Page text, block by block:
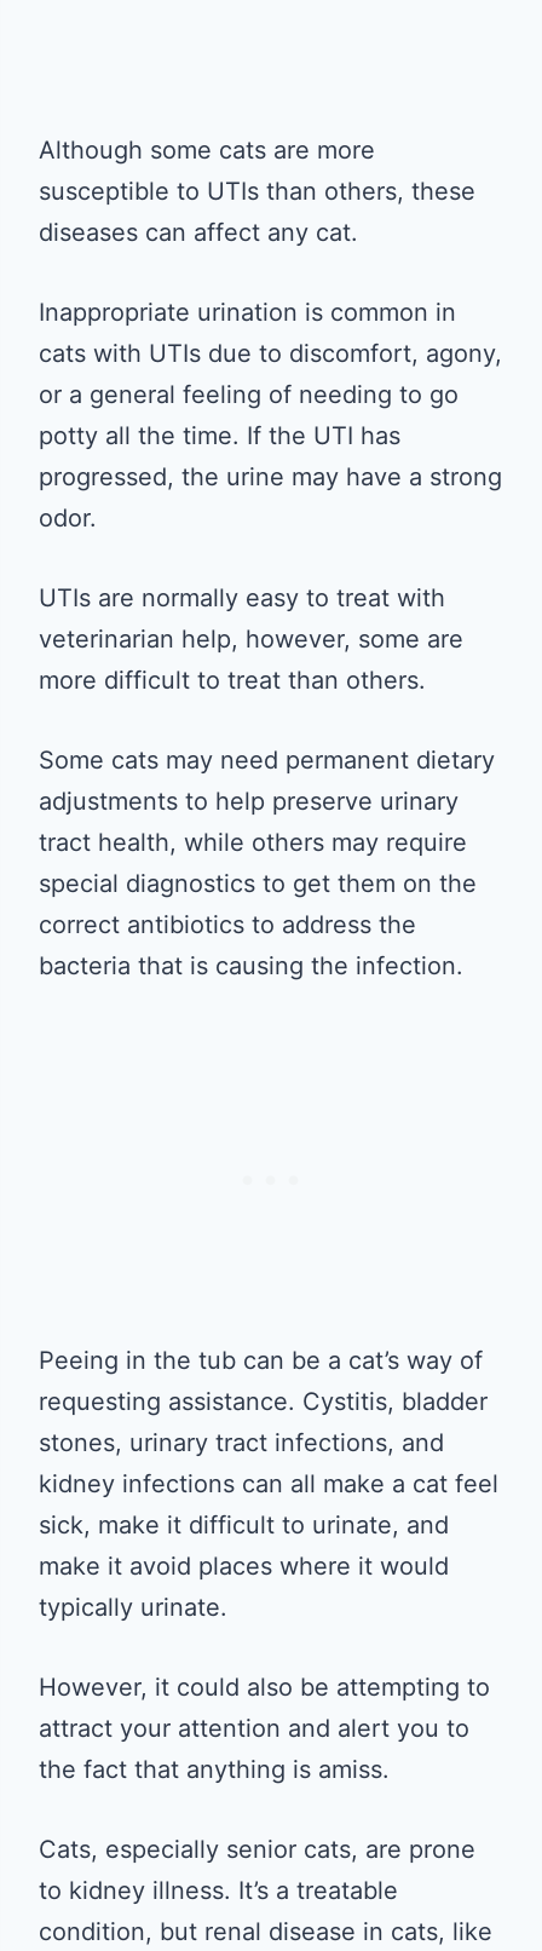
Although some cats are more
susceptible to UTIs than others, these
diseases can affect any cat.
Inappropriate urination is common in
cats with UTIs due to discomfort, agony,
or a general feeling of needing to go
potty all the time. If the UTI has
progressed, the urine may have a strong
odor.
UTIs are normally easy to treat with
veterinarian help, however, some are
more difficult to treat than others.
Some cats may need permanent dietary
adjustments to help preserve urinary
tract health, while others may require
special diagnostics to get them on the
correct antibiotics to address the
bacteria that is causing the infection.
Peeing in the tub can be a cat’s way of
requesting assistance. Cystitis, bladder
stones, urinary tract infections, and
kidney infections can all make a cat feel
sick, make it difficult to urinate, and
make it avoid places where it would
typically urinate.
However, it could also be attempting to
attract your attention and alert you to
the fact that anything is amiss.
Cats, especially senior cats, are prone
to kidney illness. It’s a treatable
condition, but renal disease in cats, like